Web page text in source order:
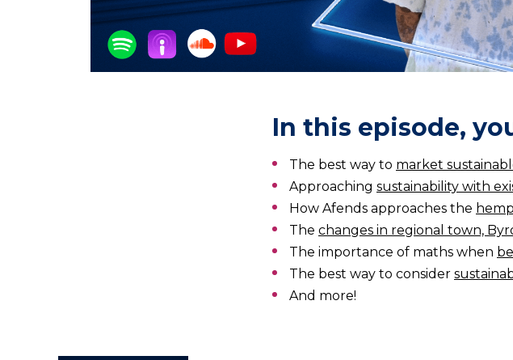
In this episode,
The best way to market
Approaching sustainability with
How Afends approaches the
The changes in regional town,
The importance of maths when
The best way to consider
And more!